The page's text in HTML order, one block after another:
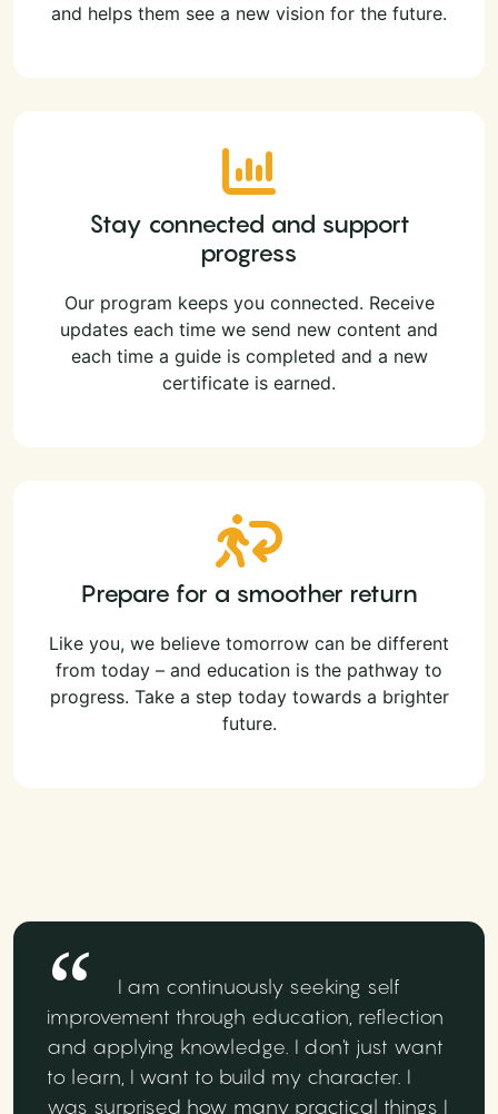
and helps them see a new vision for the future.
Stay connected and support
progress
Our program keeps you connected. Receive
updates each time we send new content and
each time a guide is completed and a new
certificate is earned.
Prepare for a smoother return
Like you, we believe tomorrow can be different
from today – and education is the pathway to
progress. Take a step today towards a brighter
future.
I am continuously seeking self
improvement through education, reflection
and applying knowledge. I don't just want
to learn, I want to build my character. I
was surprised how many practical things I